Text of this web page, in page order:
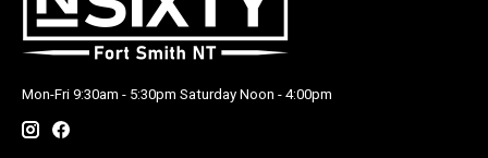
Mon-Fri 9:30am - 5:30pm Saturday Noon - 4:00pm